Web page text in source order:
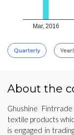
Mar, 2016
Quarterly
About the
Ghushine
textile products
is engaged in